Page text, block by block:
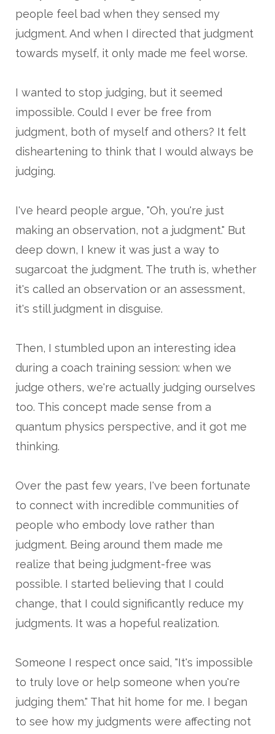
people feel bad when they sensed my
judgment. And when I directed that judgment
towards myself, it only made me feel worse.
I wanted to stop judging, but it seemed
impossible. Could I ever be free from
judgment, both of myself and others? It felt
disheartening to think that I would always be
judging.
I've heard people argue, "Oh, you're just
making an observation, not a judgment." But
deep down, I knew it was just a way to
sugarcoat the judgment. The truth is, whether
it's called an observation or an assessment,
it's still judgment in disguise.
Then, I stumbled upon an interesting idea
during a coach training session: when we
judge others, we're actually judging ourselves
too. This concept made sense from a
quantum physics perspective, and it got me
thinking.
Over the past few years, I've been fortunate
to connect with incredible communities of
people who embody love rather than
judgment. Being around them made me
realize that being judgment-free was
possible. I started believing that I could
change, that I could significantly reduce my
judgments. It was a hopeful realization.
Someone I respect once said, "It's impossible
to truly love or help someone when you're
judging them." That hit home for me. I began
to see how my judgments were affecting not